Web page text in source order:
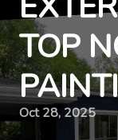
TOP
Oct 28, 2025